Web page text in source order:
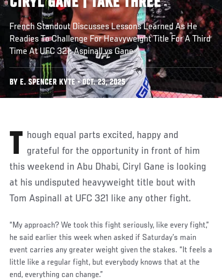
French Standout Discusses Lessons Learned As He
Readies To Challenge For Heavyweight Title For A Third
Time At UFC 321: Aspinall vs Gane
BY E. SPENCER KYTE • OCT. 23, 2025
Though equal parts excited, happy and grateful for the opportunity in front of him
this weekend in Abu Dhabi, Ciryl Gane is looking
at his undisputed heavyweight title bout with
Tom Aspinall at UFC 321 like any other fight.
“My approach? We took this fight seriously, like every fight,”
he said earlier this week when asked if Saturday’s main
event carries any greater weight given the stakes. “It feels a
little like a regular fight, but everybody knows that at the
end, everything can change.”